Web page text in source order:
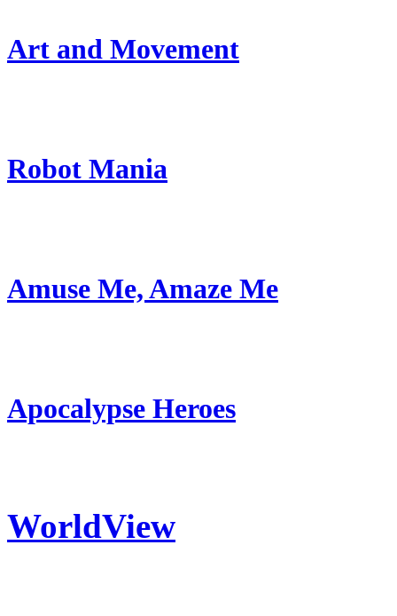
Art and Movement
Robot Mania
Amuse Me, Amaze Me
Apocalypse Heroes
WorldView